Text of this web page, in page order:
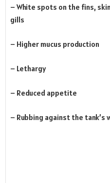
– White spots on the fins,
gills
– Higher mucus production
– Lethargy
– Reduced appetite
– Rubbing against the tank’s